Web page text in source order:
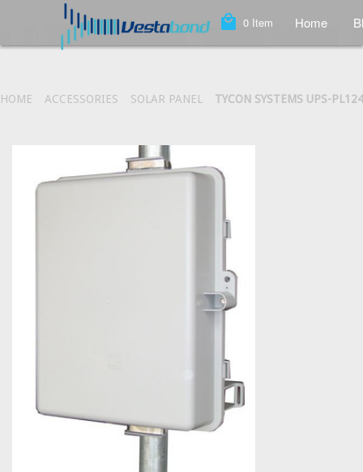
local_mall 0 Item Home
HOME ACCESSORIES SOLAR PANEL TYCON SYSTEMS UPS-